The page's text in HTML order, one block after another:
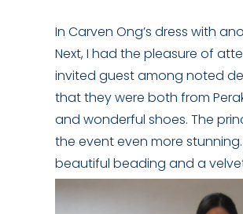
In Carven Ong’s dress with
Next, I had the pleasure of
invited guest among noted
that they were both from
and wonderful shoes. The
the event even more
beautiful beading and a